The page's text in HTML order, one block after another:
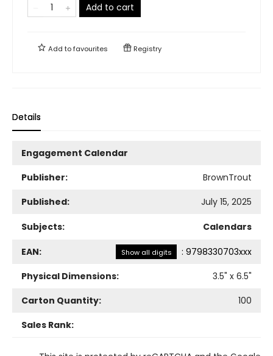
Add to cart
Add tofavourites Registry
Details
Engagement Calendar
Publisher:
BrownTrout
Published:
July 15, 2025
Subjects: Calendars
EAN: Show all digits : 9798330703xxx
Physical Dimensions:
3.5" x 6.5"
Carton Quantity:
100
Sales Rank: